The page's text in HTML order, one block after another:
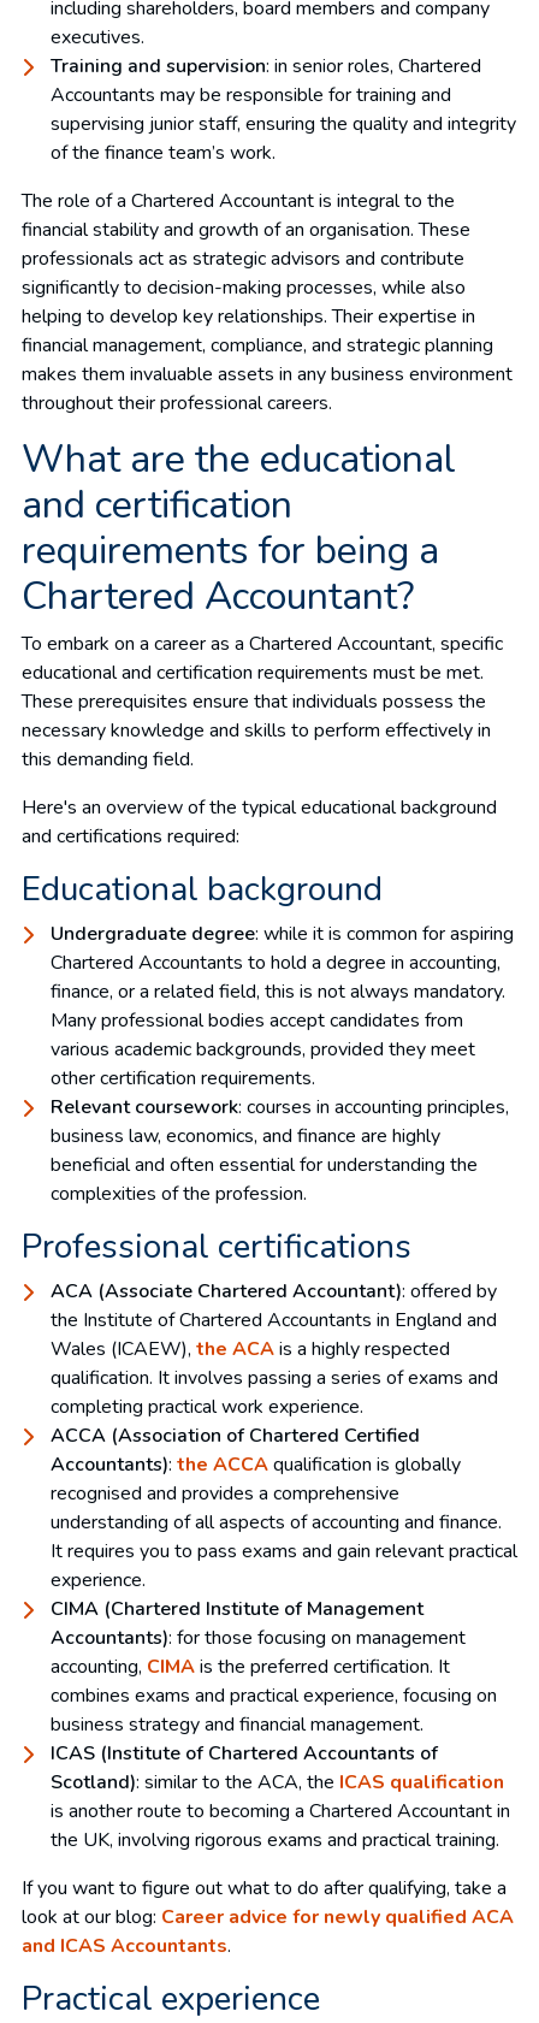
including shareholders, board members and company
executives.
Training and supervision: in senior roles, Chartered
Accountants may be responsible for training and
supervising junior staff, ensuring the quality and integrity
of the finance team’s work.
The role of a Chartered Accountant is integral to the
financial stability and growth of an organisation. These
professionals act as strategic advisors and contribute
significantly to decision-making processes, while also
helping to develop key relationships. Their expertise in
financial management, compliance, and strategic planning
makes them invaluable assets in any business environment
throughout their professional careers.
What are the educational
and certification
requirements for being a
Chartered Accountant?
To embark on a career as a Chartered Accountant, specific
educational and certification requirements must be met.
These prerequisites ensure that individuals possess the
necessary knowledge and skills to perform effectively in
this demanding field.
Here's an overview of the typical educational background
and certifications required:
Educational background
Undergraduate degree: while it is common for aspiring
Chartered Accountants to hold a degree in accounting,
finance, or a related field, this is not always mandatory.
Many professional bodies accept candidates from
various academic backgrounds, provided they meet
other certification requirements.
Relevant coursework: courses in accounting principles,
business law, economics, and finance are highly
beneficial and often essential for understanding the
complexities of the profession.
Professional certifications
ACA (Associate Chartered Accountant): offered by
the Institute of Chartered Accountants in England and
Wales (ICAEW), the ACAis a highly respected
qualification. It involves passing a series of exams and
completing practical work experience.
ACCA (Association of Chartered Certified
Accountants): the ACCAqualification is globally
recognised and provides a comprehensive
understanding of all aspects of accounting and finance.
It requires you to pass exams and gain relevant practical
experience.
CIMA (Chartered Institute of Management
Accountants): for those focusing on management
accounting, CIMAis the preferred certification. It
combines exams and practical experience, focusing on
business strategy and financial management.
ICAS (Institute of Chartered Accountants of
Scotland): similar to the ACA, the ICAS qualification
is another route to becoming a Chartered Accountant in
the UK, involving rigorous exams and practical training.
If you want to figure out what to do after qualifying, take a
look at our blog: Career advice for newly qualified ACA
and ICAS Accountants.
Practical experience